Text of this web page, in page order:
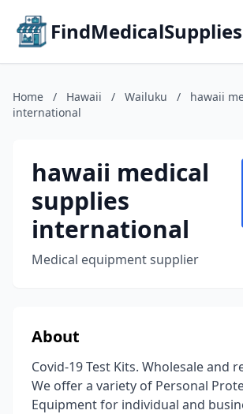
Home / Hawaii / Wailuku /
hawaii
international
hawaii medical
supplies
international
Medical equipment supplier
About
Covid-19 Test Kits. Wholesale and
We offer a variety of Personal
Equipment for individual and